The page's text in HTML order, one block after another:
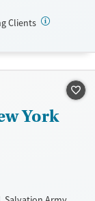
drugs during
Clients
York